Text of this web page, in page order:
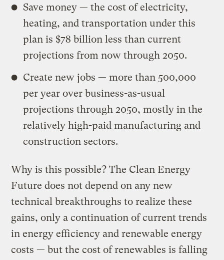
Save money — the cost of electricity,
heating, and transportation under this
plan is $78 billion less than current
projections from now through 2050.
Create new jobs — more than 500,000
per year over business-as-usual
projections through 2050, mostly in the
relatively high-paid manufacturing and
construction sectors.
Why is this possible? The Clean Energy
Future does not depend on any new
technical breakthroughs to realize these
gains, only a continuation of current trends
in energy efficiency and renewable energy
costs — but the cost of renewables is falling